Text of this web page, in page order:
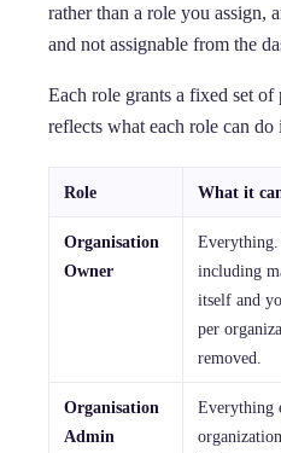
rather than a role you assign,
and not assignable from the
Each role grants a fixed set of
reflects what each role can do
Role What it
Organisation
Owner
Everything.
including
itself and
per
removed.
Organisation
Admin
Everything